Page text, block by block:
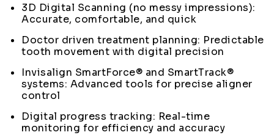
3D Digital Scanning (no messy impressions):
Accurate, comfortable, and quick
Doctor driven treatment planning: Predictable
tooth movement with digital precision
Invisalign SmartForce® and SmartTrack®
systems: Advanced tools for precise aligner
control
Digital progress tracking: Real-time
monitoring for efficiency and accuracy